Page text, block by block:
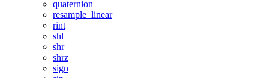
quaternion
resample_linear
rint
shl
shr
shrz
sign